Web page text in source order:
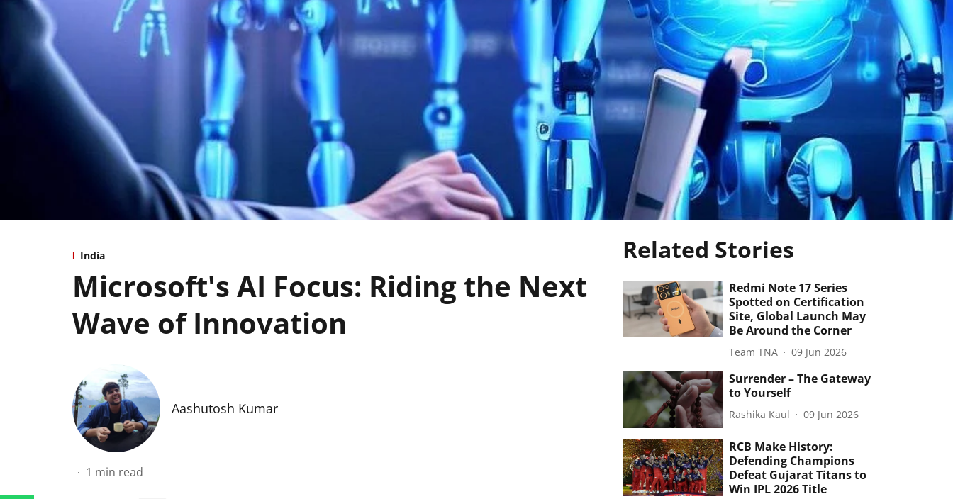
India
Microsoft's AI Focus: Riding the Next
Wave of Innovation
Aashutosh Kumar
1 min read
Related Stories
Redmi Note 17 Series
Spotted on Certification
Site, Global Launch May
Be Around the Corner
Team TNA 09 Jun 2026
Surrender – The Gateway
to Yourself
Rashika Kaul 09 Jun 2026
RCB Make History:
Defending Champions
Defeat Gujarat Titans to
Win IPL 2026 Title